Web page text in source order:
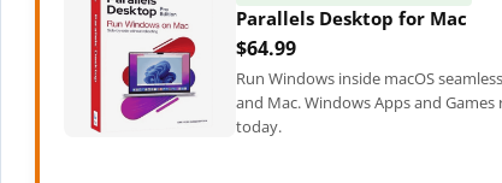
Parallels Desktop for Mac
$64.99
Run Windows inside macOS
and Mac. Windows Apps and
today.